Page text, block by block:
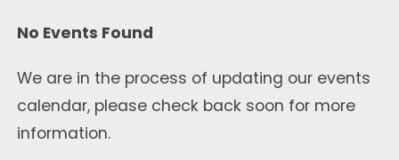
No Events Found
We are in the process of updating our events
calendar, please check back soon for more
information.